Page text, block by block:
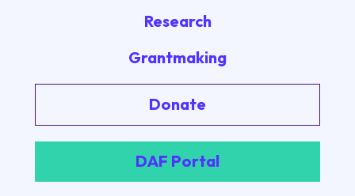
Research
Grantmaking
Donate
DAF Portal